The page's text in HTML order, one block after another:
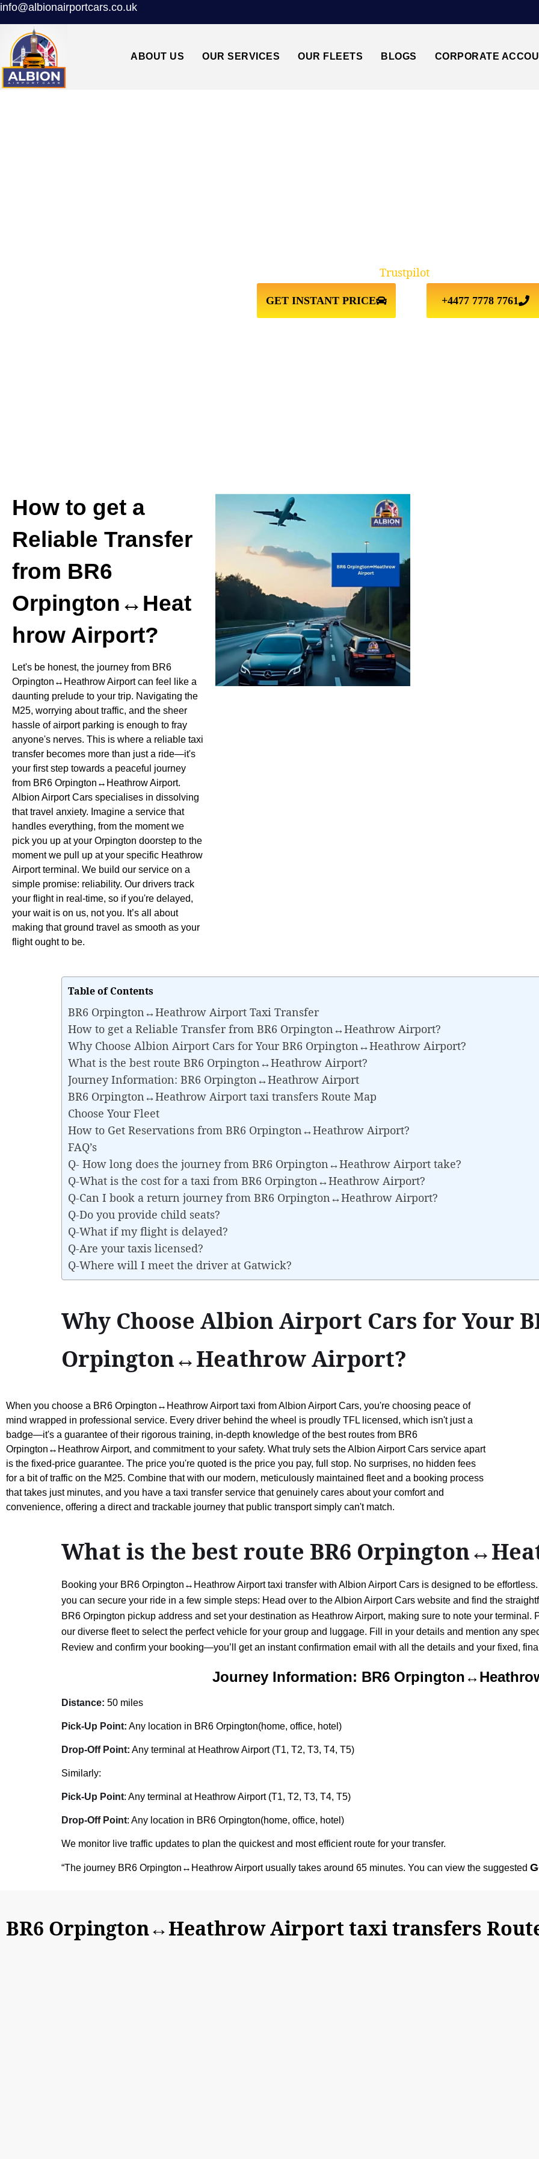
info@albionairportcars.co.uk
ABOUT US OUR SERVICES OUR FLEETS BLOGS CORPORATE
GET INSTANT PRICE +4477 7778 7761
Trustpilot
How to get a
Reliable Transfer
from BR6
Orpington↔Heat
hrow Airport?
Let's be honest, the journey from BR6
Orpington↔Heathrow Airport can feel like a
daunting prelude to your trip. Navigating the
M25, worrying about traffic, and the sheer
hassle of airport parking is enough to fray
anyone's nerves. This is where a reliable taxi
transfer becomes more than just a ride—it's
your first step towards a peaceful journey
from BR6 Orpington↔Heathrow Airport.
Albion Airport Cars specialises in dissolving
that travel anxiety. Imagine a service that
handles everything, from the moment we
pick you up at your Orpington doorstep to the
moment we pull up at your specific Heathrow
Airport terminal. We build our service on a
simple promise: reliability. Our drivers track
your flight in real-time, so if you're delayed,
your wait is on us, not you. It’s all about
making that ground travel as smooth as your
flight ought to be.
Table of Contents
BR6 Orpington↔Heathrow Airport Taxi Transfer
How to get a Reliable Transfer from BR6 Orpington↔Heathrow Airport?
Why Choose Albion Airport Cars for Your BR6 Orpington↔Heathrow Airport?
What is the best route BR6 Orpington↔Heathrow Airport?
Journey Information: BR6 Orpington↔Heathrow Airport
BR6 Orpington↔Heathrow Airport taxi transfers Route Map
Choose Your Fleet
How to Get Reservations from BR6 Orpington↔Heathrow Airport?
FAQ’s
Q- How long does the journey from BR6 Orpington↔Heathrow Airport take?
Q-What is the cost for a taxi from BR6 Orpington↔Heathrow Airport?
Q-Can I book a return journey from BR6 Orpington↔Heathrow Airport?
Q-Do you provide child seats?
Q-What if my flight is delayed?
Q-Are your taxis licensed?
Q-Where will I meet the driver at Gatwick?
Why Choose Albion Airport Cars for Your
Orpington↔Heathrow Airport?
When you choose a BR6 Orpington↔Heathrow Airport taxi from Albion Airport Cars, you're choosing peace of
mind wrapped in professional service. Every driver behind the wheel is proudly TFL licensed, which isn't just a
badge—it's a guarantee of their rigorous training, in-depth knowledge of the best routes from BR6
Orpington↔Heathrow Airport, and commitment to your safety. What truly sets the Albion Airport Cars service apart
is the fixed-price guarantee. The price you're quoted is the price you pay, full stop. No surprises, no hidden fees
for a bit of traffic on the M25. Combine that with our modern, meticulously maintained fleet and a booking process
that takes just minutes, and you have a taxi transfer service that genuinely cares about your comfort and
convenience, offering a direct and trackable journey that public transport simply can't match.
What is the best route BR6
Booking your BR6 Orpington↔Heathrow Airport taxi transfer with Albion Airport Cars is designed to be
you can secure your ride in a few simple steps: Head over to the Albion Airport Cars website and find the
BR6 Orpington pickup address and set your destination as Heathrow Airport, making sure to note your terminal.
our diverse fleet to select the perfect vehicle for your group and luggage. Fill in your details and mention any
Review and confirm your booking—you’ll get an instant confirmation email with all the details and your fixed,
Journey Information: BR6
Distance: 50 miles
Pick-Up Point: Any location in BR6 Orpington(home, office, hotel)
Drop-Off Point: Any terminal at Heathrow Airport (T1, T2, T3, T4, T5)
Similarly:
Pick-Up Point: Any terminal at Heathrow Airport (T1, T2, T3, T4, T5)
Drop-Off Point: Any location in BR6 Orpington(home, office, hotel)
We monitor live traffic updates to plan the quickest and most efficient route for your transfer.
“The journey BR6 Orpington↔Heathrow Airport usually takes around 65 minutes. You can view the suggested
BR6 Orpington↔Heathrow Airport taxi transfers